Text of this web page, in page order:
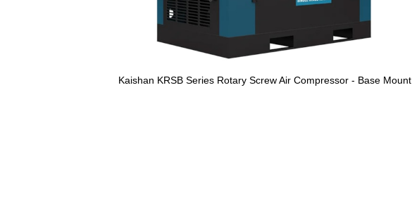
Kaishan KRSB Series Rotary Screw Air Compressor - Base Mount